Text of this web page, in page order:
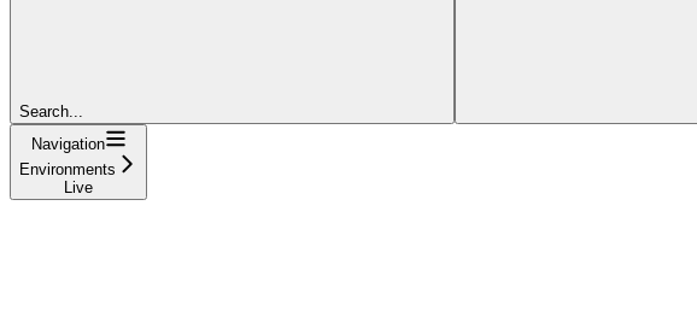
Search...
Navigation
Environments
Live